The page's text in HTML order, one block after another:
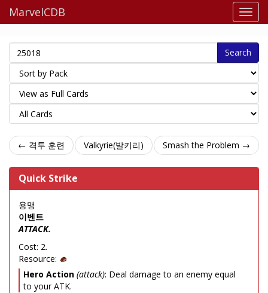
MarvelCDB
Search
← 격투 훈련 Valkyrie(발키리) Smash the Problem →
Quick Strike
용맹
이벤트
ATTACK.
Cost: 2.
Resource:
Hero Action (attack): Deal damage to an enemy equal
to your ATK.